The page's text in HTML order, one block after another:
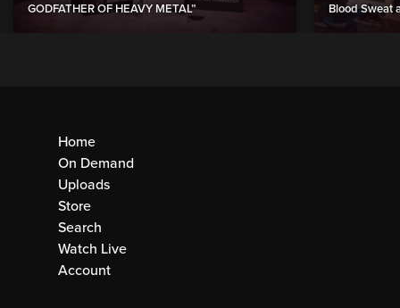
GODFATHER OF HEAVY METAL”
Blood Sweat
Home
On Demand
Uploads
Store
Search
Watch Live
Account